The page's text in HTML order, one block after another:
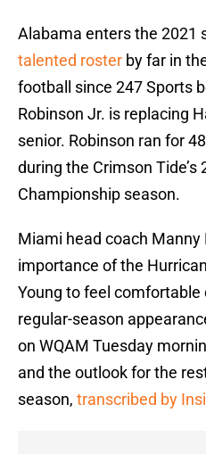
Alabama enters the 2021
talented roster by far in
football since 247 Sports
Robinson Jr. is replacing
senior. Robinson ran for
during the Crimson Tide’s
Championship season.
Miami head coach Manny
importance of the
Young to feel
regular-season
on WQAM Tuesday
and the outlook for the
season, transcribed by